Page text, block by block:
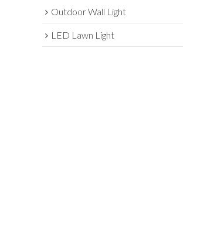
Outdoor Wall Light
LED Lawn Light